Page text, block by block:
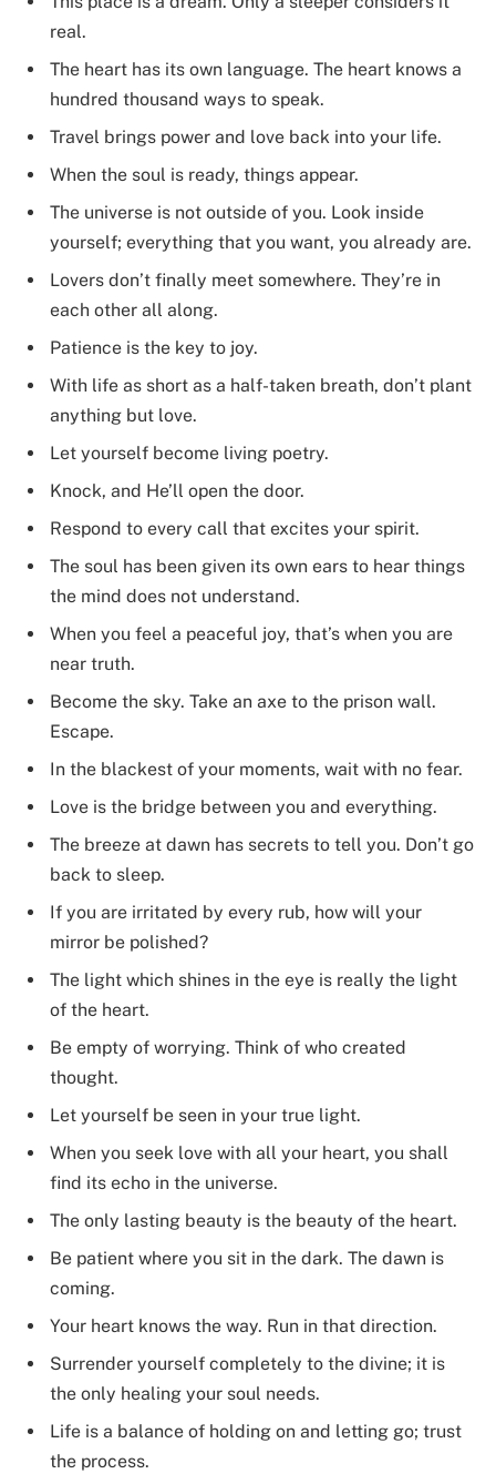
real.
The heart has its own language. The heart knows a
hundred thousand ways to speak.
Travel brings power and love back into your life.
When the soul is ready, things appear.
The universe is not outside of you. Look inside
yourself; everything that you want, you already are.
Lovers don’t finally meet somewhere. They’re in
each other all along.
Patience is the key to joy.
With life as short as a half-taken breath, don’t plant
anything but love.
Let yourself become living poetry.
Knock, and He’ll open the door.
Respond to every call that excites your spirit.
The soul has been given its own ears to hear things
the mind does not understand.
When you feel a peaceful joy, that’s when you are
near truth.
Become the sky. Take an axe to the prison wall.
Escape.
In the blackest of your moments, wait with no fear.
Love is the bridge between you and everything.
The breeze at dawn has secrets to tell you. Don’t go
back to sleep.
If you are irritated by every rub, how will your
mirror be polished?
The light which shines in the eye is really the light
of the heart.
Be empty of worrying. Think of who created
thought.
Let yourself be seen in your true light.
When you seek love with all your heart, you shall
find its echo in the universe.
The only lasting beauty is the beauty of the heart.
Be patient where you sit in the dark. The dawn is
coming.
Your heart knows the way. Run in that direction.
Surrender yourself completely to the divine; it is
the only healing your soul needs.
Life is a balance of holding on and letting go; trust
the process.